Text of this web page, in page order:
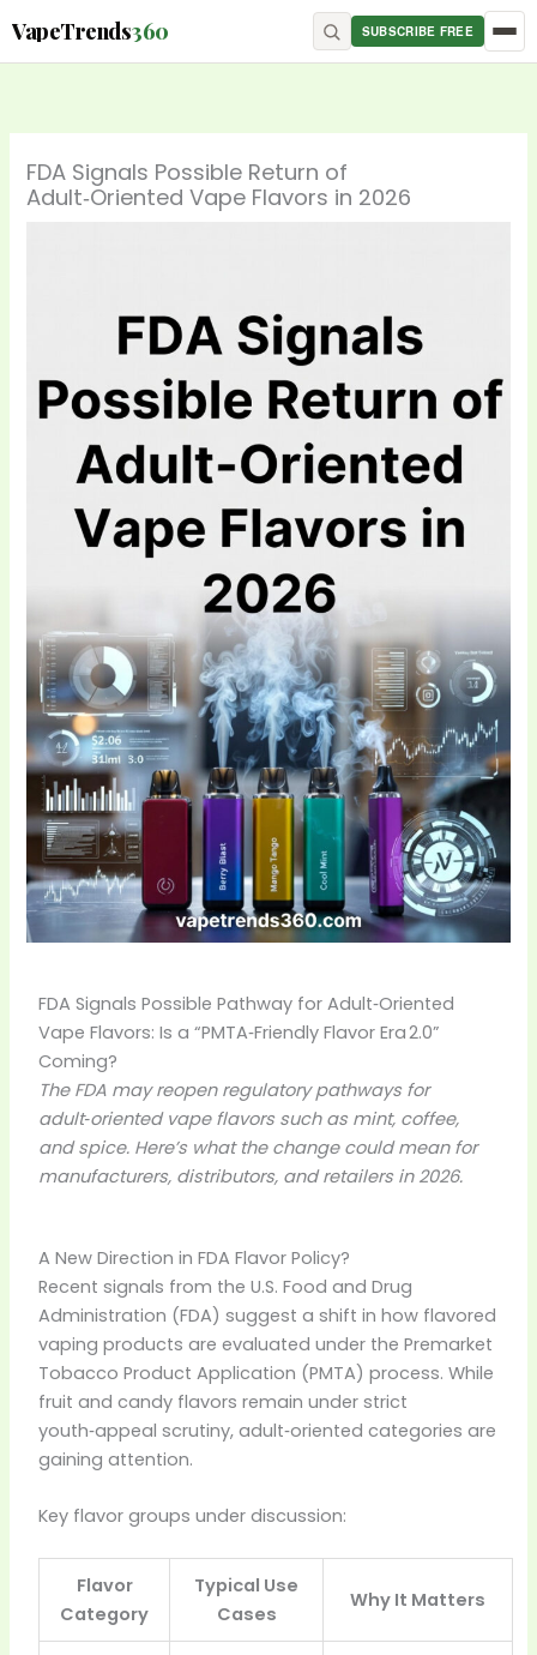
to
content
VapeTrends360 SUBSCRIBE FREE
FDA Signals Possible Return of
Adult‑Oriented Vape Flavors in 2026
FDA Signals Possible Pathway for Adult‑Oriented
Vape Flavors: Is a “PMTA‑Friendly Flavor Era 2.0”
Coming?
The FDA may reopen regulatory pathways for
adult‑oriented vape flavors such as mint, coffee,
and spice. Here’s what the change could mean for
manufacturers, distributors, and retailers in 2026.
A New Direction in FDA Flavor Policy?
Recent signals from the U.S. Food and Drug
Administration (FDA) suggest a shift in how flavored
vaping products are evaluated under the Premarket
Tobacco Product Application (PMTA) process. While
fruit and candy flavors remain under strict
youth‑appeal scrutiny, adult‑oriented categories are
gaining attention.
Key flavor groups under discussion:
Flavor
Category
Typical Use
Cases
Why It Matters